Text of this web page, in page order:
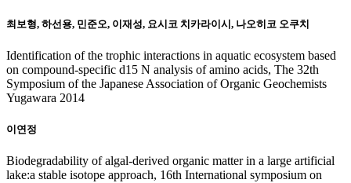
최보형, 하선용, 민준오, 이재성, 요시코 치카라이시, 나오히코 오쿠치
Identification of the trophic interactions in aquatic ecosystem based
on compound-specific d15 N analysis of amino acids, The 32th
Symposium of the Japanese Association of Organic Geochemists
Yugawara 2014
이연정
Biodegradability of algal-derived organic matter in a large artificial
lake:a stable isotope approach, 16th International symposium on